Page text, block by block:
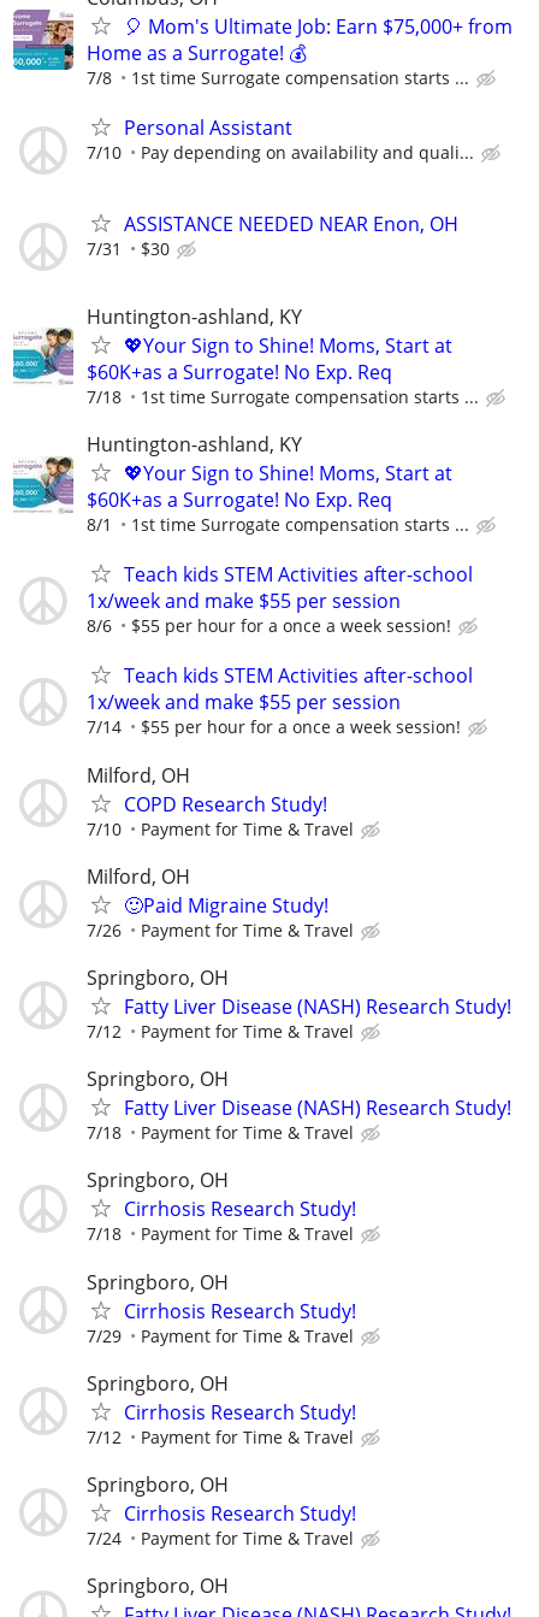
🎈 Mom's Ultimate Job: Earn $75,000+ from
Home as a Surrogate! 💰
7/8 1st time Surrogate compensation starts ...
Personal Assistant
7/10 Pay depending on availability and quali...
ASSISTANCE NEEDED NEAR Enon, OH
7/31 $30
Huntington-ashland, KY
💖Your Sign to Shine! Moms, Start at
$60K+as a Surrogate! No Exp. Req
7/18 1st time Surrogate compensation starts ...
Huntington-ashland, KY
💖Your Sign to Shine! Moms, Start at
$60K+as a Surrogate! No Exp. Req
8/1 1st time Surrogate compensation starts ...
Teach kids STEM Activities after-school
1x/week and make $55 per session
8/6 $55 per hour for a once a week session!
Teach kids STEM Activities after-school
1x/week and make $55 per session
7/14 $55 per hour for a once a week session!
Milford, OH
COPD Research Study!
7/10 Payment for Time & Travel
Milford, OH
🙂Paid Migraine Study!
7/26 Payment for Time & Travel
Springboro, OH
Fatty Liver Disease (NASH) Research Study!
7/12 Payment for Time & Travel
Springboro, OH
Fatty Liver Disease (NASH) Research Study!
7/18 Payment for Time & Travel
Springboro, OH
Cirrhosis Research Study!
7/18 Payment for Time & Travel
Springboro, OH
Cirrhosis Research Study!
7/29 Payment for Time & Travel
Springboro, OH
Cirrhosis Research Study!
7/12 Payment for Time & Travel
Springboro, OH
Cirrhosis Research Study!
7/24 Payment for Time & Travel
Springboro, OH